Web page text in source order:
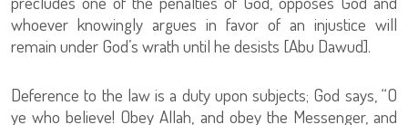
whoever knowingly argues in favor of an injustice will
remain under God’s wrath until he desists [Abu Dawud].
Deference to the law is a duty upon subjects; God says, “O
ye who believe! Obey Allah, and obey the Messenger, and